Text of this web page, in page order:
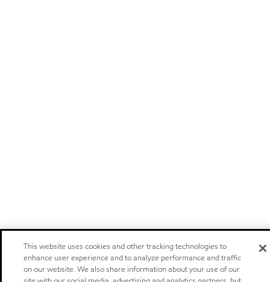
This website uses cookies and other tracking technologies to
enhance user experience and to analyze performance and traffic
on our website. We also share information about your use of our